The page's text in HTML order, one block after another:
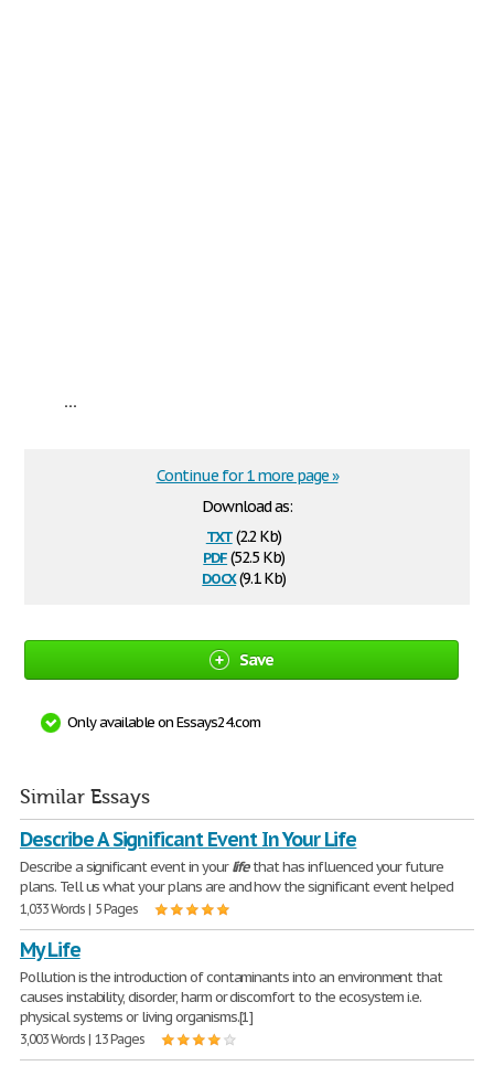
...
Download as:
txt(2.2 Kb)
pdf(52.5 Kb)
docx(9.1 Kb)
Continue for 1 more page »
Save
Only available on Essays24.com
Similar Essays
Describe A Significant Event In Your Life
Describe a significant event in yourlifethat has influenced your future
plans. Tell us what your plans are and how the significant event helped
1,033 Words | 5 Pages
My Life
Pollution is the introduction of contaminants into an environment that
causes instability, disorder, harm or discomfort to the ecosystem i.e.
physical systems or living organisms.[1]
3,003 Words | 13 Pages